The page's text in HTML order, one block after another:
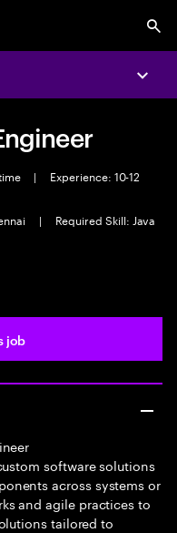
|
Experience: 10-12
|
Required Skill: Java
job
software solutions
across systems or
and agile practices to
tailored to